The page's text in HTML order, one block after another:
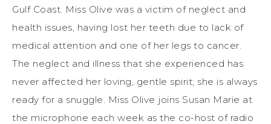
Gulf Coast. Miss Olive was a victim of neglect and
health issues, having lost her teeth due to lack of
medical attention and one of her legs to cancer.
The neglect and illness that she experienced has
never affected her loving, gentle spirit; she is always
ready for a snuggle. Miss Olive joins Susan Marie at
the microphone each week as the co-host of radio